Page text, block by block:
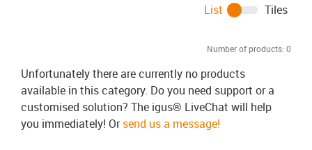
Number of products: 0
List Tiles
Unfortunately there are currently no products
available in this category. Do you need support or a
customised solution? The igus® LiveChat will help
you immediately! Orsend us a message!